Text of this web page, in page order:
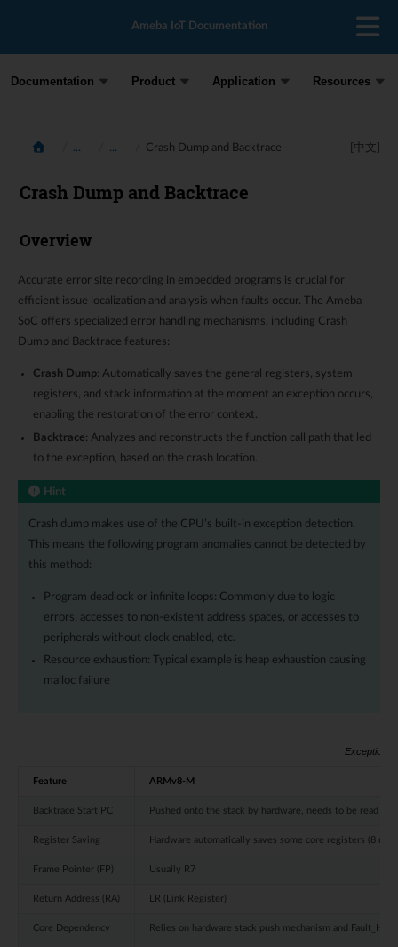
Ameba IoT Documentation
Documentation Product Application Resources
... ... Crash Dump and Backtrace [中文]
Crash Dump and Backtrace
Overview
Accurate error site recording in embedded programs is crucial for
efficient issue localization and analysis when faults occur. The Ameba
SoC offers specialized error handling mechanisms, including Crash
Dump and Backtrace features:
Crash Dump: Automatically saves the general registers, system
registers, and stack information at the moment an exception occurs,
enabling the restoration of the error context.
Backtrace: Analyzes and reconstructs the function call path that led
to the exception, based on the crash location.
Hint
Crash dump makes use of the CPU’s built-in exception detection.
This means the following program anomalies cannot be detected by
this method:
Program deadlock or infinite loops: Commonly due to logic
errors, accesses to non-existent address spaces, or accesses to
peripherals without clock enabled, etc.
Resource exhaustion: Typical example is heap exhaustion causing
malloc failure
Exception
Feature ARMv8-M
Backtrace Start PC Pushed onto the stack by hardware, needs to be read
Register Saving Hardware automatically saves some core registers (8
Frame Pointer (FP) Usually R7
Return Address (RA) LR (Link Register)
Core Dependency Relies on hardware stack push mechanism and